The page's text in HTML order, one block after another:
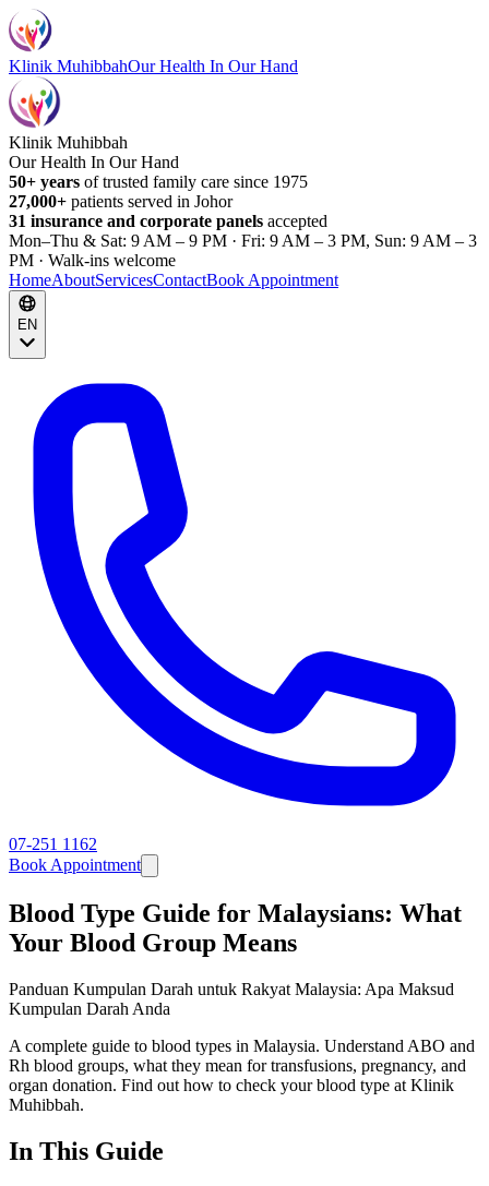
Klinik MuhibbahOur Health In Our Hand
Klinik Muhibbah
Our Health In Our Hand
50+ years of trusted family care since 1975
27,000+ patients served in Johor
31 insurance and corporate panels accepted
Mon–Thu & Sat: 9 AM – 9 PM · Fri: 9 AM – 3 PM, Sun: 9 AM – 3
PM · Walk-ins welcome
HomeAboutServicesContactBook Appointment
EN
07-251 1162
Book Appointment
Blood Type Guide for Malaysians: What
Your Blood Group Means
Panduan Kumpulan Darah untuk Rakyat Malaysia: Apa Maksud
Kumpulan Darah Anda
A complete guide to blood types in Malaysia. Understand ABO and
Rh blood groups, what they mean for transfusions, pregnancy, and
organ donation. Find out how to check your blood type at Klinik
Muhibbah.
In This Guide